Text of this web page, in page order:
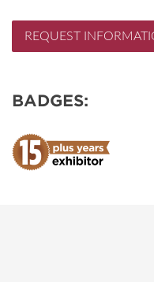
REQUEST
BADGES: